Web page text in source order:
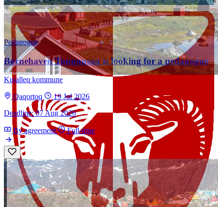
Pedagogue
Børnehaven Tunguusaq is looking for a pedagogue
Kujalleq kommune
Qaqortoq
19 Jul 2026
Deadline: 07 Aug 2026
By agreement Full-time